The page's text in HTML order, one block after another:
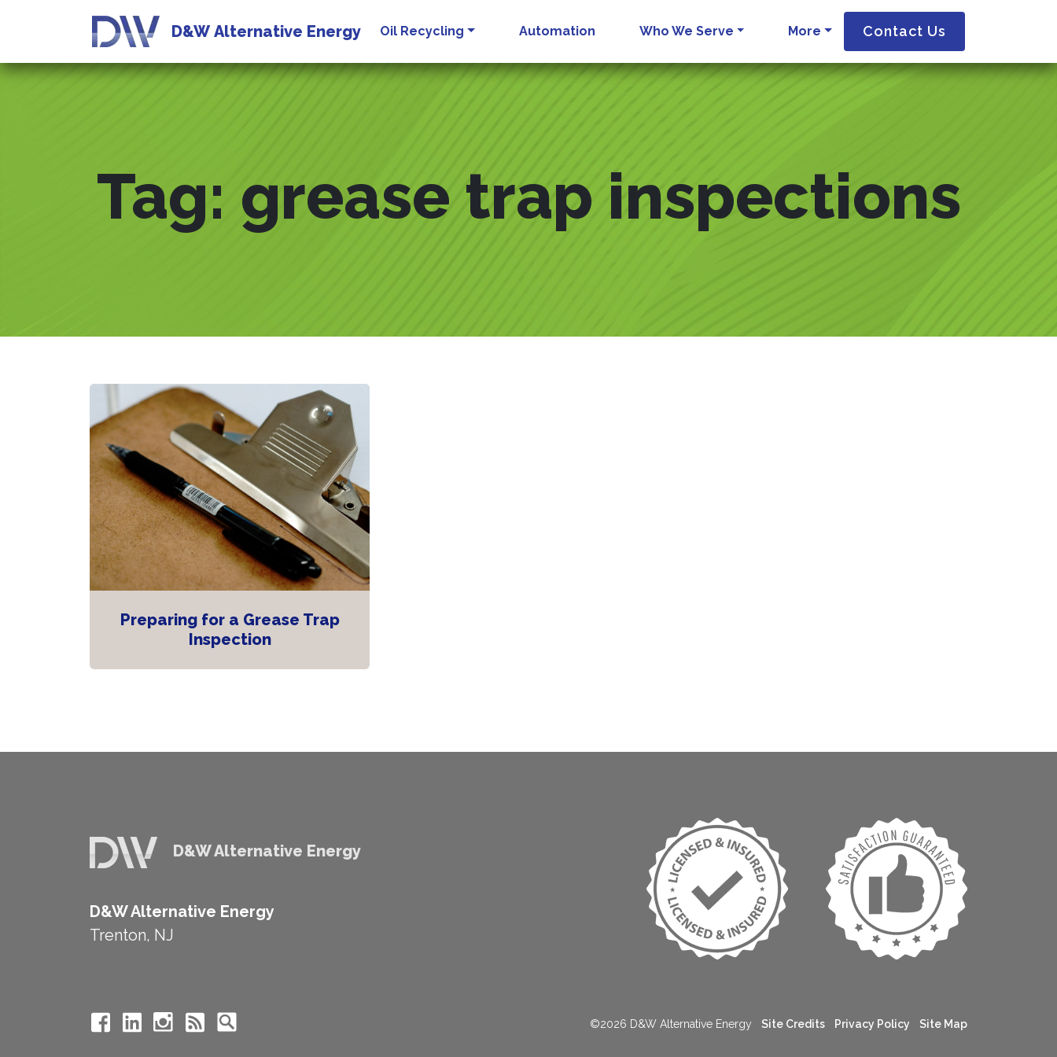
D&W Alternative Energy Oil Recycling Automation Who We Serve More Contact Us
Tag: grease trap inspections
Preparing for a Grease Trap
Inspection
D&W Alternative Energy
D&W Alternative Energy
Trenton, NJ
©2026 D&W Alternative Energy Site Credits Privacy Policy Site Map